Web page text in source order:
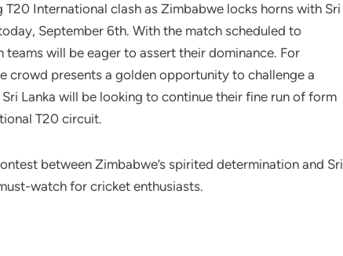
T20 International clash as Zimbabwe locks horns with Sri
September 6th. With the match scheduled to
will be eager to assert their dominance. For
crowd presents a golden opportunity to challenge a
Lanka will be looking to continue their fine run of form
T20 circuit.
between Zimbabwe’s spirited determination and Sri
watch for cricket enthusiasts.